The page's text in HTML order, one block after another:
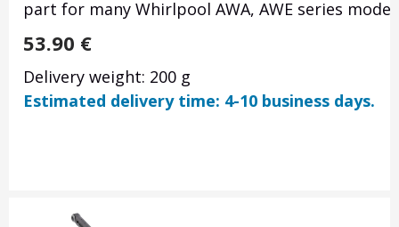
part for many Whirlpool AWA, AWE series
53.90 €
Delivery weight: 200 g
Estimated delivery time: 4-10 business days.